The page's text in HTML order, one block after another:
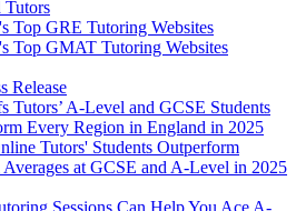
Tutors
Top GRE Tutoring Websites
Top GMAT Tutoring Websites
Release
Tutors’ A-Level and GCSE Students
Every Region in England in 2025
Tutors' Students Outperform
at GCSE and A-Level in 2025
Sessions Can Help You Ace A-